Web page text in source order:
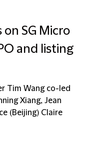
SG Micro
and listing
Tim Wang co-led
Xiang, Jean
(Beijing) Claire